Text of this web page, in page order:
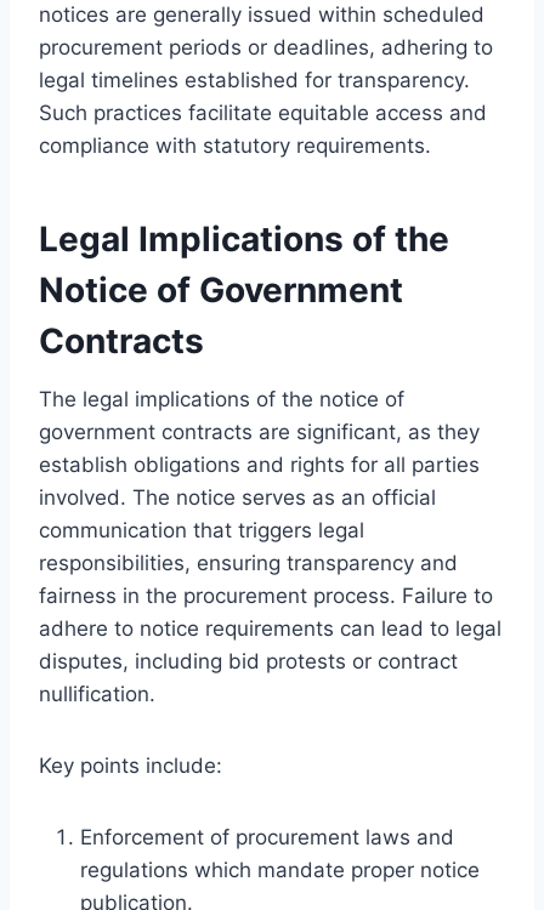
notices are generally issued within scheduled
procurement periods or deadlines, adhering to
legal timelines established for transparency.
Such practices facilitate equitable access and
compliance with statutory requirements.
Legal Implications of the
Notice of Government
Contracts
The legal implications of the notice of
government contracts are significant, as they
establish obligations and rights for all parties
involved. The notice serves as an official
communication that triggers legal
responsibilities, ensuring transparency and
fairness in the procurement process. Failure to
adhere to notice requirements can lead to legal
disputes, including bid protests or contract
nullification.
Key points include:
Enforcement of procurement laws and
regulations which mandate proper notice
publication.